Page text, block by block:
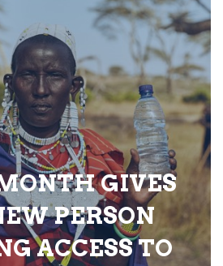
GIVES
PERSON
ACCESS TO